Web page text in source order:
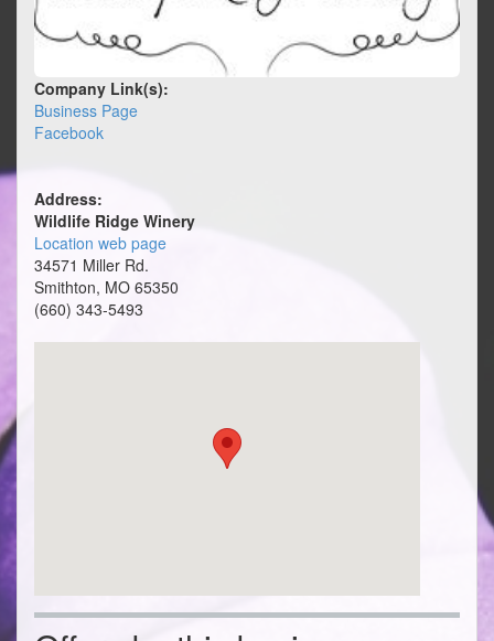
Company Link(s):
Business Page
Facebook
Address:
Wildlife Ridge Winery
Location web page
34571 Miller Rd.
Smithton, MO 65350
(660) 343-5493